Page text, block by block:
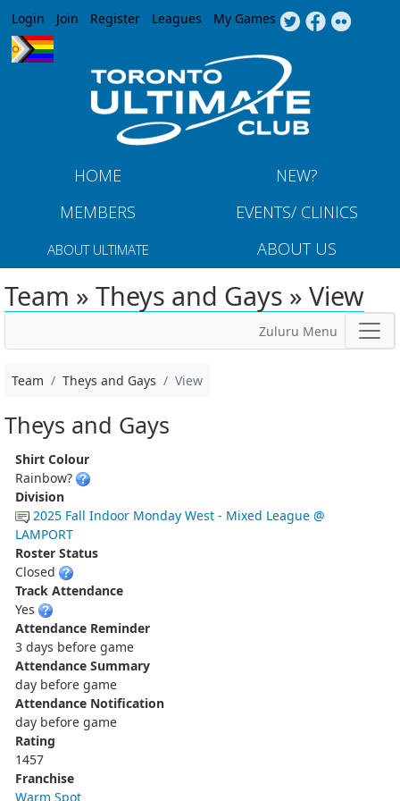
Jump to navigation
Login Join Register Leagues My Games
HOME
NEW?
MEMBERS
EVENTS/ CLINICS
ABOUT ULTIMATE ABOUT US
Team » Theys and Gays » View
Zuluru Menu
Team Theys and Gays View
Theys and Gays
Shirt Colour
Rainbow?
Division
2025 Fall Indoor Monday West - Mixed League @
LAMPORT
Roster Status
Closed
Track Attendance
Yes
Attendance Reminder
3 days before game
Attendance Summary
day before game
Attendance Notification
day before game
Rating
1457
Franchise
Warm Spot